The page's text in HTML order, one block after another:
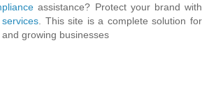
assistance? Protect your brand with
services . This site is a complete solution for
growing businesses